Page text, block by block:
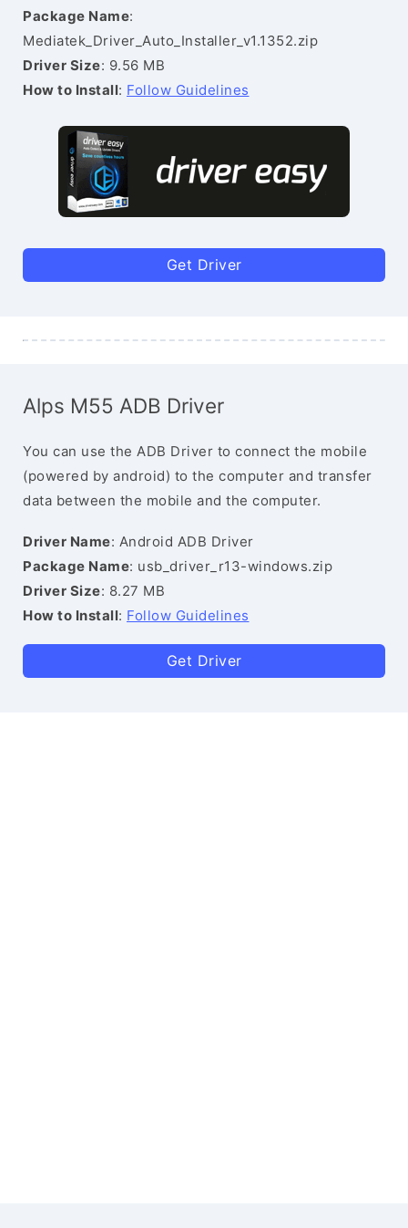
Package Name:
Mediatek_Driver_Auto_Installer_v1.1352.zip
Driver Size: 9.56 MB
How to Install: Follow Guidelines
Get Driver
Alps M55 ADB Driver
You can use the ADB Driver to connect the mobile
(powered by android) to the computer and transfer
data between the mobile and the computer.
Driver Name: Android ADB Driver
Package Name: usb_driver_r13-windows.zip
Driver Size: 8.27 MB
How to Install: Follow Guidelines
Get Driver